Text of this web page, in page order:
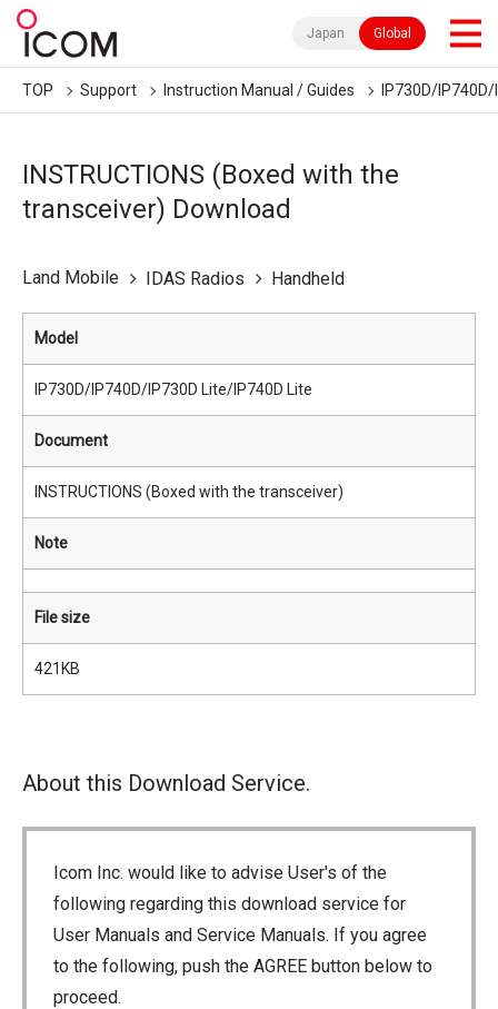
Japan Global
TOP Support Instruction Manual / Guides IP730D/
INSTRUCTIONS (Boxed with the
transceiver) Download
Land Mobile IDAS Radios Handheld
Model
IP730D/IP740D/IP730D Lite/IP740D Lite
Document
INSTRUCTIONS (Boxed with the transceiver)
Note
File size
421KB
About this Download Service.
Icom Inc. would like to advise User's of the
following regarding this download service for
User Manuals and Service Manuals. If you agree
to the following, push the AGREE button below to
proceed.